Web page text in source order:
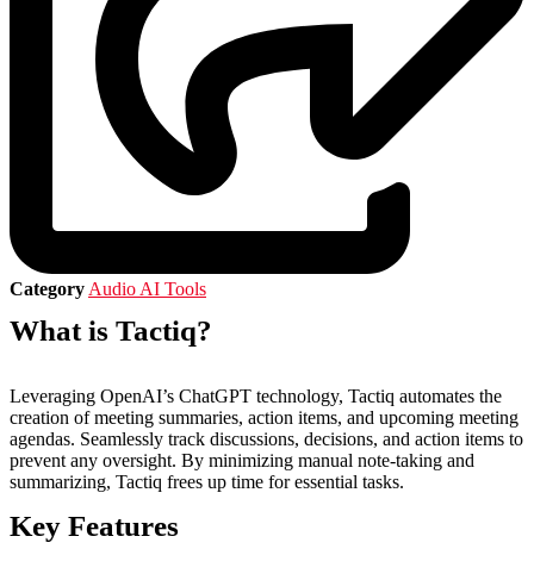
Category Audio AI Tools
What is Tactiq?
Leveraging OpenAI’s ChatGPT technology, Tactiq automates the
creation of meeting summaries, action items, and upcoming meeting
agendas. Seamlessly track discussions, decisions, and action items to
prevent any oversight. By minimizing manual note-taking and
summarizing, Tactiq frees up time for essential tasks.
Key Features